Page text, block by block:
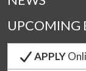
UPCOMING
APPLY